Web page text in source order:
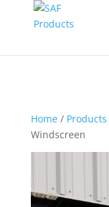
Home/ Products
Windscreen